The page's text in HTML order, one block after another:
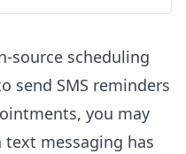
source scheduling
send SMS reminders
you may
messaging has